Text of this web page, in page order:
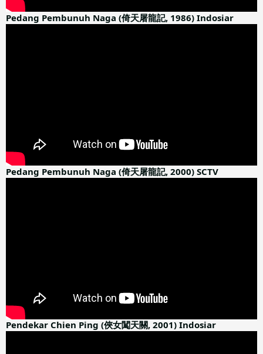
Pedang Pembunuh Naga (倚天屠龍記, 1986) Indosiar
Pedang Pembunuh Naga (倚天屠龍記, 2000) SCTV
Pendekar Chien Ping (俠女闖天關, 2001) Indosiar